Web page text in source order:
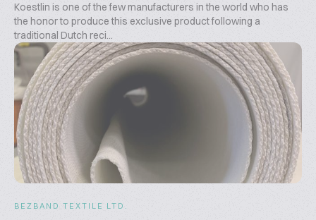
Koestlin is one of the few manufacturers in the world who has
the honor to produce this exclusive product following a
traditional Dutch reci...
BEZBAND TEXTILE LTD.